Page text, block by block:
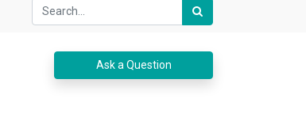
Ask a Question